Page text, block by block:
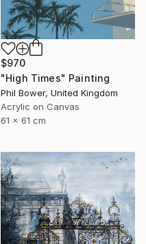
$970
"High Times" Painting
Phil Bower, United Kingdom
Acrylic on Canvas
61 x 61 cm